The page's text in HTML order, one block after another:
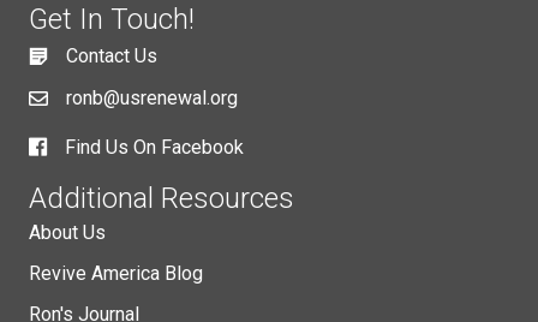
Get In Touch!
Contact Us
ronb@usrenewal.org
Find Us On Facebook
Additional Resources
About Us
Revive America Blog
Ron's Journal